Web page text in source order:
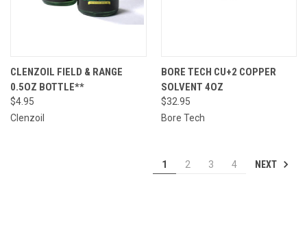
CLENZOIL FIELD & RANGE
0.5OZ BOTTLE**
$4.95
Clenzoil
BORE TECH CU+2 COPPER
SOLVENT 4OZ
$32.95
Bore Tech
1 2 3 4 NEXT